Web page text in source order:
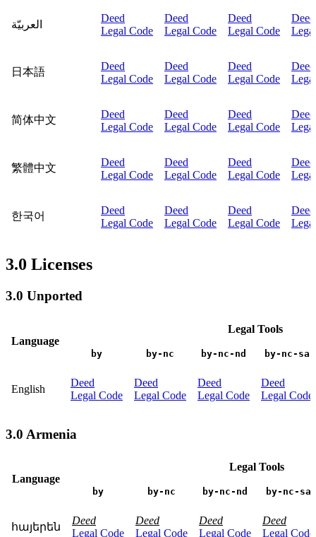
العربيّة
Deed
Legal Code
Deed
Legal Code
Deed
Legal Code
Deed
日本語
Deed
Legal Code
Deed
Legal Code
Deed
Legal Code
Deed
简体中文
Deed
Legal Code
Deed
Legal Code
Deed
Legal Code
Deed
繁體中文
Deed
Legal Code
Deed
Legal Code
Deed
Legal Code
Deed
한국어
Deed
Legal Code
Deed
Legal Code
Deed
Legal Code
Deed
3.0 Licenses
3.0 Unported
Language
Legal Tools
by by-nc by-nc-nd by-nc-sa
English
Deed
Legal Code
Deed
Legal Code
Deed
Legal Code
Deed
Legal Code
3.0 Armenia
Language
Legal Tools
by by-nc by-nc-nd by-nc-sa
հայերեն
Deed
Legal Code
Deed
Legal Code
Deed
Legal Code
Deed
Legal Code